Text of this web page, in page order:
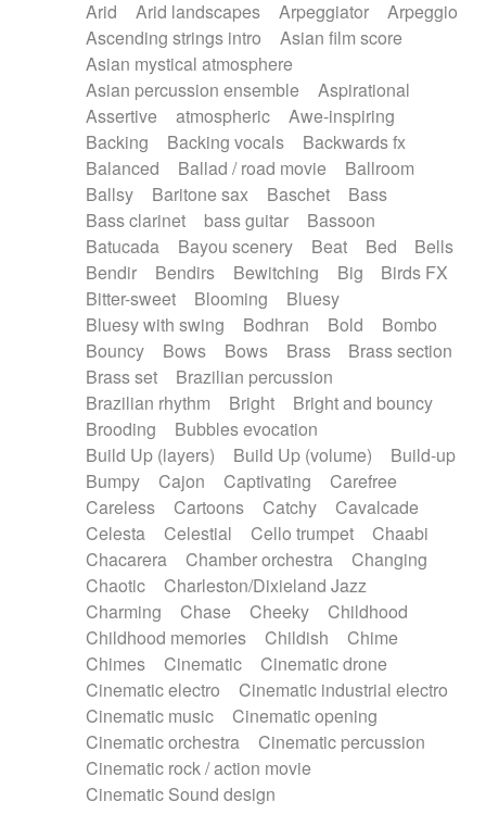
Piano Solo Jazz
Police comedy
Pop
Psychedelic
Punk rock
Repetitive music
Rock
Romantic Comedy
SciFi / Fantastic
Slow / Ballad
Soul
Spanish - Flamenco
Symphonic
Synthpop
Synthwave
Thriller
Trailer
Trip-Hop / Downtempo
waltz
Waltz
Waltz movement
Electric guitar with effects
Electric guitar with fx reverb
Electric guitar with reverse fx
Electric organ
Electric organ ostinato
Electric piano
Electric piano
Electric Textures
Electro
Electro-Acoustic Guitar
Electronic
Electronic bass
Electronic drums
Electronic percussion
Electronic percussion
Electronic Textures
Ethnic flute
Ethnic percussion
Fanfare
Felt piano
Fender keyboard
Flute Flutes
Frame drum
Fx
Glass harmonica
Glockenspiel
Glokenspiel
Gong
Graceful thongs
Great reverb
Guitars
Gypsy guitar
Hammond organ
Handclap
Hang drum Harmonica
Harpsichord
Heavy Battery
Highland pipes
Horn
Horn Horns
Instrumental
Japanese bowl
Jewharp
Keyboard
Keyboard
Keyboard samples Koto
Low
Mandolin
Maracas Marimba
Mellotron
Melodica
Melotron
military drum
Musical saw
Orchestra Organ
Pedal steel
Percussion
Percussions Pianet
Piano
Pizzicato
Pizzicato delay
Pizzicato violin
Prepared piano
Prepared Piano
Reverb
Reverberated
Reverse piano
Rhodes
Ropes
Sanza / Kess Kess
Saturated
Saxophone
Singing bowl
Slide guitar
Snap of the fingers
Arid
Arid landscapes Arpeggiator
Arpeggio
Ascending strings intro
Asian film score
Asian mystical atmosphere
Asian percussion ensemble
Aspirational
Assertive
atmospheric
Awe-inspiring
Backing
Backing vocals
Backwards fx
Balanced
Ballad / road movie
Ballroom
Ballsy
Baritone sax Baschet
Bass
Bass clarinet
bass guitar
Bassoon
Batucada
Bayou scenery Beat Bed
Bells
Bendir
Bendirs Bewitching Big
Birds FX
Bitter-sweet
Blooming
Bluesy
Bluesy with swing
Bodhran Bold
Bombo
Bouncy
Bows Bows Brass
Brass section
Brass set
Brazilian percussion
Brazilian rhythm
Bright
Bright and bouncy
Brooding
Bubbles evocation
Build Up (layers)
Build Up (volume)
Build-up
Bumpy
Cajon Captivating
Carefree
Careless
Cartoons Catchy
Cavalcade
Celesta
Celestial Cello trumpet
Chaabi
Chacarera
Chamber orchestra
Changing
Chaotic
Charleston/Dixieland Jazz
Charming
Chase Cheeky
Childhood
Childhood memories
Childish
Chime
Chimes
Cinematic
Cinematic drone
Cinematic electro
Cinematic industrial electro
Cinematic music
Cinematic opening
Cinematic orchestra
Cinematic percussion
Cinematic rock / action movie
Cinematic Sound design